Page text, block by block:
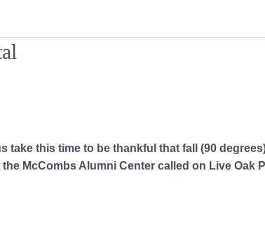
take this time to be thankful that fall (90
McCombs Alumni Center called on Live